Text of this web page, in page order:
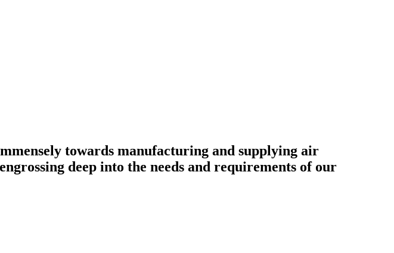
towards manufacturing and supplying air
deep into the needs and requirements of our